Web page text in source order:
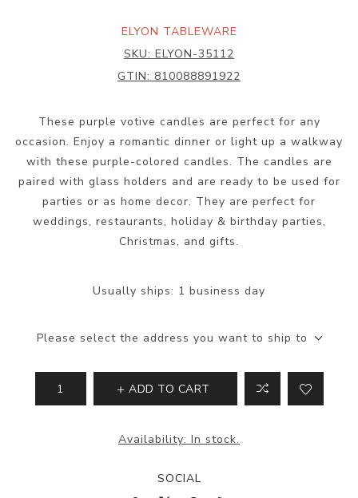
ELYON TABLEWARE
SKU: ELYON-35112
GTIN: 810088891922
These purple votive candles are perfect for any
occasion. Enjoy a romantic dinner or light up a walkway
with these purple-colored candles. The candles are
paired with glass holders and are ready to be used for
parties or as home decor. They are perfect for
weddings, restaurants, holiday & birthday parties,
Christmas, and gifts.
Usually ships: 1 business day
Please select the address you want to ship to
ADD TO CART
Availability: In stock.
SOCIAL